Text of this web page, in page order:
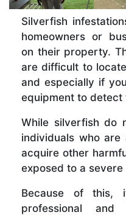
Silverfish
homeowners or
on their property.
are difficult to
and especially if
equipment to detect
While silverfish do
individuals who
acquire other
exposed to a severe
Because of this,
professional